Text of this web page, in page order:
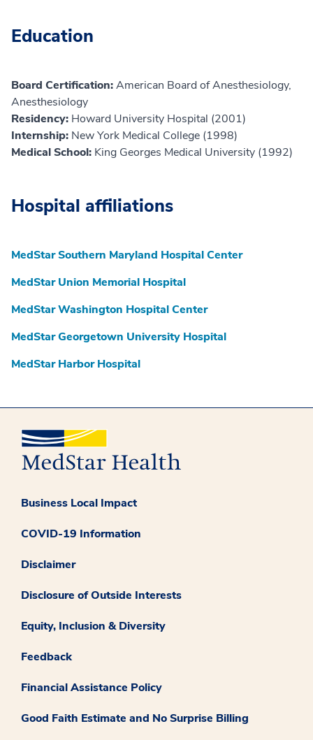
Education
Board Certification:American Board of Anesthesiology,
Anesthesiology
Residency: Howard University Hospital (2001)
Internship: New York Medical College (1998)
Medical School: King Georges Medical University (1992)
Hospital affiliations
MedStar Southern Maryland Hospital Center
MedStar Union Memorial Hospital
MedStar Washington Hospital Center
MedStar Georgetown University Hospital
MedStar Harbor Hospital
Business Local Impact
COVID-19 Information
Disclaimer
Disclosure of Outside Interests
Equity, Inclusion & Diversity
Feedback
Financial Assistance Policy
Good Faith Estimate and No Surprise Billing